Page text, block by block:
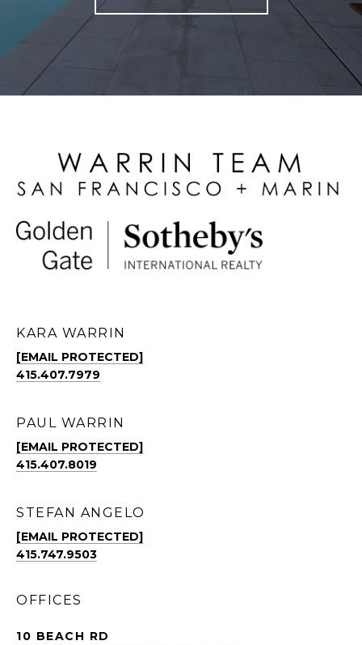
KARA WARRIN
[EMAIL PROTECTED]
415.407.7979
PAUL WARRIN
[EMAIL PROTECTED]
415.407.8019
STEFAN ANGELO
[EMAIL PROTECTED]
415.747.9503
OFFICES
10 BEACH RD